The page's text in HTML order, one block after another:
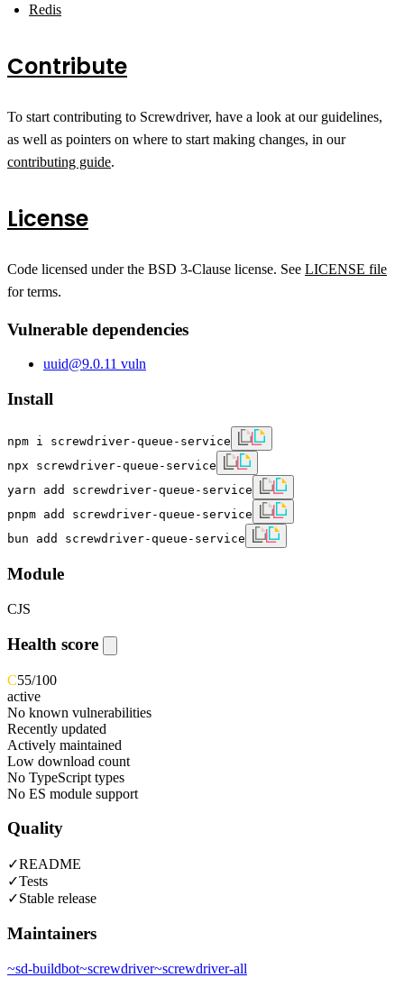
Redis
Contribute
To start contributing to Screwdriver, have a look at our guidelines,
as well as pointers on where to start making changes, in our
contributing guide.
License
Code licensed under the BSD 3-Clause license. See LICENSE file
for terms.
Vulnerable dependencies
uuid@9.0.11 vuln
Install
npm i screwdriver-queue-service
npx screwdriver-queue-service
yarn add screwdriver-queue-service
pnpm add screwdriver-queue-service
bun add screwdriver-queue-service
Module
CJS
Health score
C55/100
active
No known vulnerabilities
Recently updated
Actively maintained
Low download count
No TypeScript types
No ES module support
Quality
✓README
✓Tests
✓Stable release
Maintainers
~sd-buildbot~screwdriver~screwdriver-all